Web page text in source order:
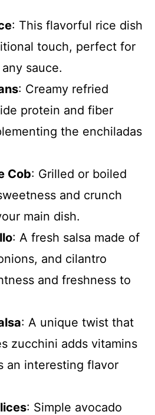
: This flavorful rice dish
touch, perfect for
sauce.
: Creamy refried
protein and fiber
the enchiladas
Cob: Grilled or boiled
and crunch
main dish.
: A fresh salsa made of
and cilantro
and freshness to
: A unique twist that
zucchini adds vitamins
an interesting flavor
: Simple avocado